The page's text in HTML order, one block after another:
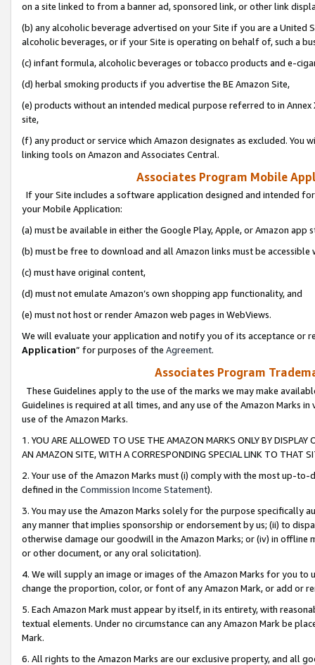
on a site linked to from a banner ad, sponsored link, or other link
(b) any alcoholic beverage advertised on your Site if you are a
alcoholic beverages, or if your Site is operating on behalf of, such a
(c) infant formula, alcoholic beverages or tobacco products and e-
(d) herbal smoking products if you advertise the BE Amazon Site,
(e) products without an intended medical purpose referred to in
site,
(f) any product or service which Amazon designates as excluded. You
linking tools on Amazon and Associates Central.
Associates Program Mobile
If your Site includes a software application designed and intended
your Mobile Application:
(a) must be available in either the Google Play, Apple, or Amazon app
(b) must be free to download and all Amazon links must be
(c) must have original content,
(d) must not emulate Amazon’s own shopping app functionality, and
(e) must not host or render Amazon web pages in WebViews.
We will evaluate your application and notify you of its acceptance or
Application” for purposes of the Agreement.
Associates Program
These Guidelines apply to the use of the marks we may make
Guidelines is required at all times, and any use of the Amazon Marks
use of the Amazon Marks.
1. YOU ARE ALLOWED TO USE THE AMAZON MARKS ONLY BY
AN AMAZON SITE, WITH A CORRESPONDING SPECIAL LINK TO THAT
2. Your use of the Amazon Marks must (i) comply with the most up-
defined in the Commission Income Statement).
3. You may use the Amazon Marks solely for the purpose specifically
any manner that implies sponsorship or endorsement by us; (ii) to
otherwise damage our goodwill in the Amazon Marks; or (iv) in offline
or other document, or any oral solicitation).
4. We will supply an image or images of the Amazon Marks for you to
change the proportion, color, or font of any Amazon Mark, or add or
5. Each Amazon Mark must appear by itself, in its entirety, with
textual elements. Under no circumstance can any Amazon Mark be
Mark.
6. All rights to the Amazon Marks are our exclusive property, and all